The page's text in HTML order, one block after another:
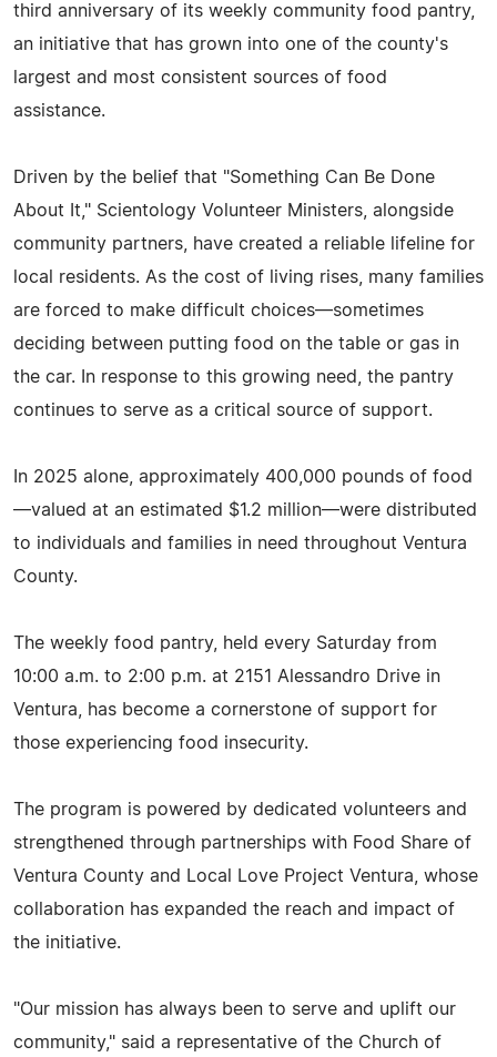
third anniversary of its weekly community food pantry,
an initiative that has grown into one of the county's
largest and most consistent sources of food
assistance.
Driven by the belief that "Something Can Be Done
About It," Scientology Volunteer Ministers, alongside
community partners, have created a reliable lifeline for
local residents. As the cost of living rises, many families
are forced to make difficult choices—sometimes
deciding between putting food on the table or gas in
the car. In response to this growing need, the pantry
continues to serve as a critical source of support.
In 2025 alone, approximately 400,000 pounds of food
—valued at an estimated $1.2 million—were distributed
to individuals and families in need throughout Ventura
County.
The weekly food pantry, held every Saturday from
10:00 a.m. to 2:00 p.m. at 2151 Alessandro Drive in
Ventura, has become a cornerstone of support for
those experiencing food insecurity.
The program is powered by dedicated volunteers and
strengthened through partnerships with Food Share of
Ventura County and Local Love Project Ventura, whose
collaboration has expanded the reach and impact of
the initiative.
"Our mission has always been to serve and uplift our
community," said a representative of the Church of